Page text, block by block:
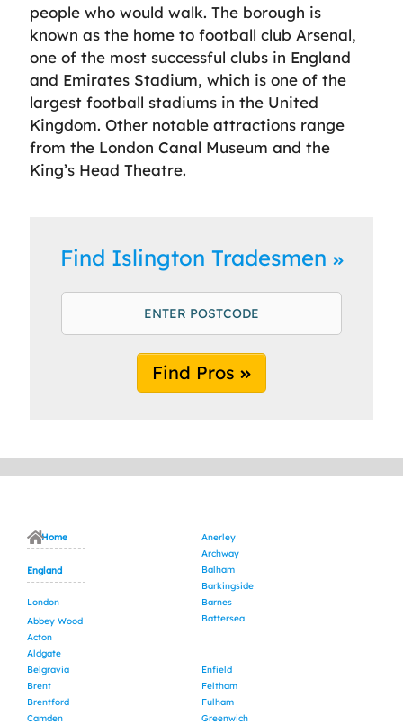
people who would walk. The borough is
known as the home to football club Arsenal,
one of the most successful clubs in England
and Emirates Stadium, which is one of the
largest football stadiums in the United
Kingdom. Other notable attractions range
from the London Canal Museum and the
King’s Head Theatre.
Find Islington Tradesmen
Find Pros
Home
England
London
Abbey Wood
Acton
Aldgate
Anerley
Archway
Balham
Barkingside
Barnes
Battersea
Belgravia
Brent
Brentford
Camden
Enfield
Feltham
Fulham
Greenwich